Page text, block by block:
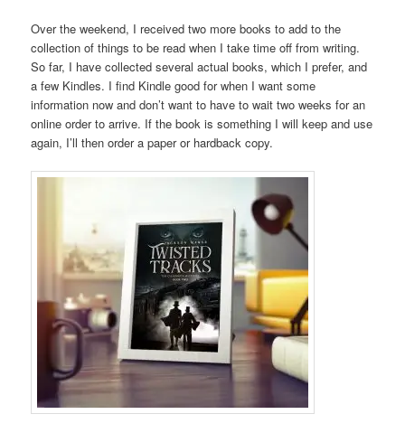
Over the weekend, I received two more books to add to the
collection of things to be read when I take time off from writing.
So far, I have collected several actual books, which I prefer, and
a few Kindles. I find Kindle good for when I want some
information now and don’t want to have to wait two weeks for an
online order to arrive. If the book is something I will keep and use
again, I’ll then order a paper or hardback copy.